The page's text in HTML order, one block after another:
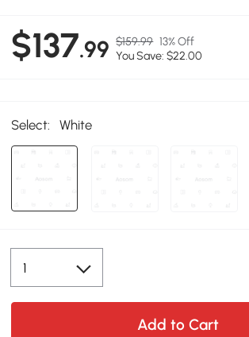
$137.99 $159.99 13% Off
You Save: $22.00
Select: White
Add to Cart